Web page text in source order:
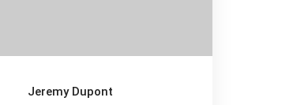
Jeremy Dupont